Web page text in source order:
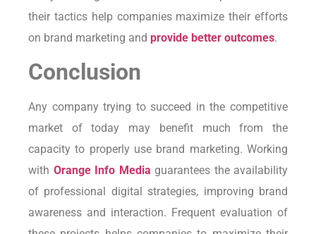
their tactics help companies maximize their efforts
on brand marketing and provide better outcomes.
Conclusion
Any company trying to succeed in the competitive
market of today may benefit much from the
capacity to properly use brand marketing. Working
with Orange Info Media guarantees the availability
of professional digital strategies, improving brand
awareness and interaction. Frequent evaluation of